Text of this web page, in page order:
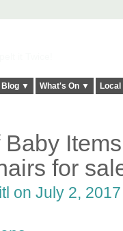
Blog ▼ What's On ▼
for
on July 2,